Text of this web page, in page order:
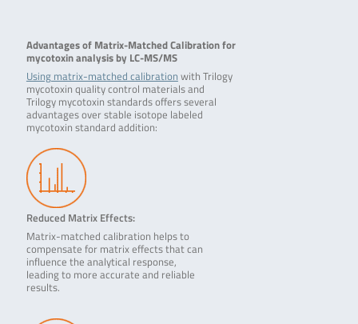
Advantages of Matrix-Matched Calibration for
mycotoxin analysis by LC-MS/MS
Using matrix-matched calibration with Trilogy
mycotoxin quality control materials and
Trilogy mycotoxin standards offers several
advantages over stable isotope labeled
mycotoxin standard addition:
Reduced Matrix Effects:
Matrix-matched calibration helps to
compensate for matrix effects that can
influence the analytical response,
leading to more accurate and reliable
results.